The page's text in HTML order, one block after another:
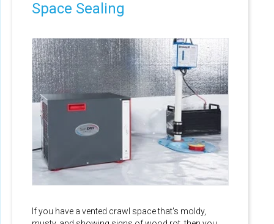
Space Sealing
If you have a vented crawl space that's moldy,